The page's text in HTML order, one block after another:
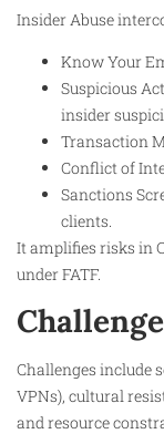
Insider Abuse
Know Your
Suspicious
insider
Transaction
Conflict of
Sanctions
clients.
It amplifies risks in
under FATF.
Challenges include
VPNs), cultural
and resource